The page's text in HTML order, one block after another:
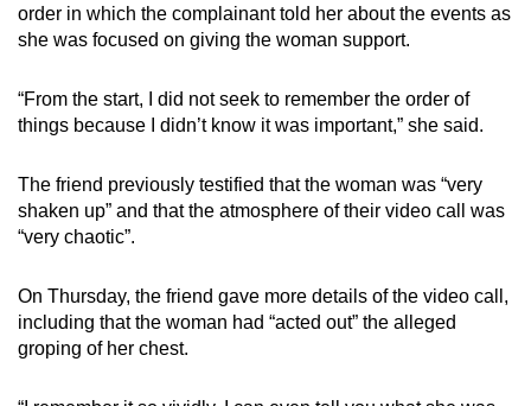
order in which the complainant told her about the events as
she was focused on giving the woman support.
“From the start, I did not seek to remember the order of
things because I didn’t know it was important,” she said.
The friend previously testified that the woman was “very
shaken up” and that the atmosphere of their video call was
“very chaotic”.
On Thursday, the friend gave more details of the video call,
including that the woman had “acted out” the alleged
groping of her chest.